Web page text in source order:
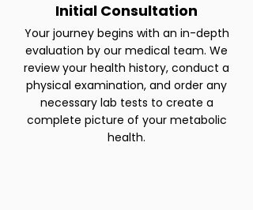
Initial Consultation
Your journey begins with an in-depth
evaluation by our medical team. We
review your health history, conduct a
physical examination, and order any
necessary lab tests to create a
complete picture of your metabolic
health.